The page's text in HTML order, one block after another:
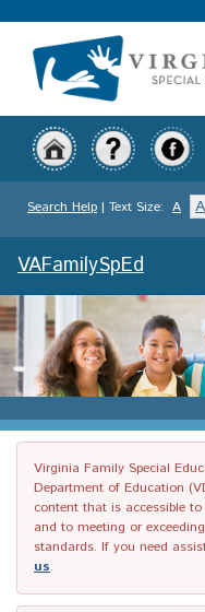
Search Help | Text Size: A A
VAFamilySpEd
Virginia Family Special
Department of Education
content that is accessible
and to meeting or
standards. If you need
us.